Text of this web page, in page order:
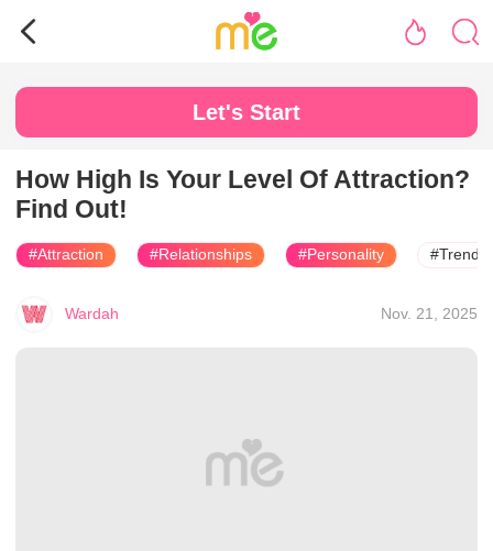
Let's Start
How High Is Your Level Of Attraction?
Find Out!
#Attraction #Relationships #Personality
Wardah Nov. 21, 2025